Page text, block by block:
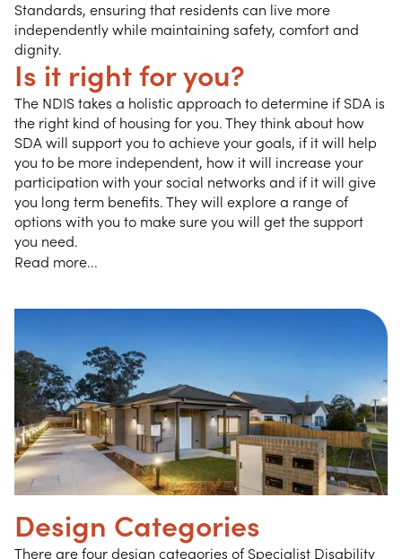
Standards, ensuring that residents can live more
independently while maintaining safety, comfort and
dignity.
Is it right for you?
The NDIS takes a holistic approach to determine if SDA is
the right kind of housing for you. They think about how
SDA will support you to achieve your goals, if it will help
you to be more independent, how it will increase your
participation with your social networks and if it will give
you long term benefits. They will explore a range of
options with you to make sure you will get the support
you need.
Read more...
Design Categories
There are four design categories of Specialist Disability